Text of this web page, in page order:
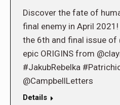
Discover the fate of
final enemy in April
the 6th and final issue
epic ORIGINS from
#JakubRebelka
@CampbellLetters
Details